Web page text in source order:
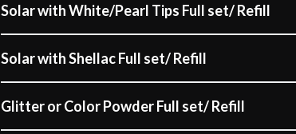
Solar with White/Pearl Tips Full set/ Refill
Solar with Shellac Full set/ Refill
Glitter or Color Powder Full set/ Refill